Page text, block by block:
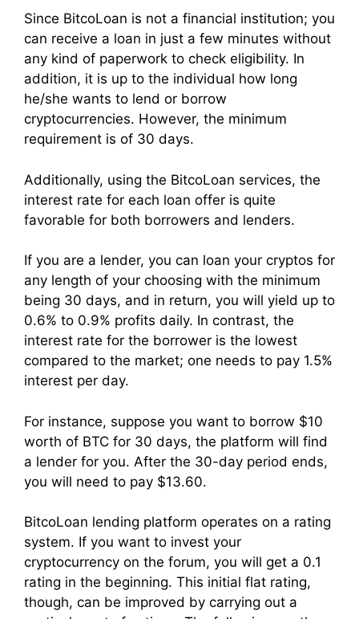
Since BitcoLoan is not a financial institution; you
can receive a loan in just a few minutes without
any kind of paperwork to check eligibility. In
addition, it is up to the individual how long
he/she wants to lend or borrow
cryptocurrencies. However, the minimum
requirement is of 30 days.
Additionally, using the BitcoLoan services, the
interest rate for each loan offer is quite
favorable for both borrowers and lenders.
If you are a lender, you can loan your cryptos for
any length of your choosing with the minimum
being 30 days, and in return, you will yield up to
0.6% to 0.9% profits daily. In contrast, the
interest rate for the borrower is the lowest
compared to the market; one needs to pay 1.5%
interest per day.
For instance, suppose you want to borrow $10
worth of BTC for 30 days, the platform will find
a lender for you. After the 30-day period ends,
you will need to pay $13.60.
BitcoLoan lending platform operates on a rating
system. If you want to invest your
cryptocurrency on the forum, you will get a 0.1
rating in the beginning. This initial flat rating,
though, can be improved by carrying out a